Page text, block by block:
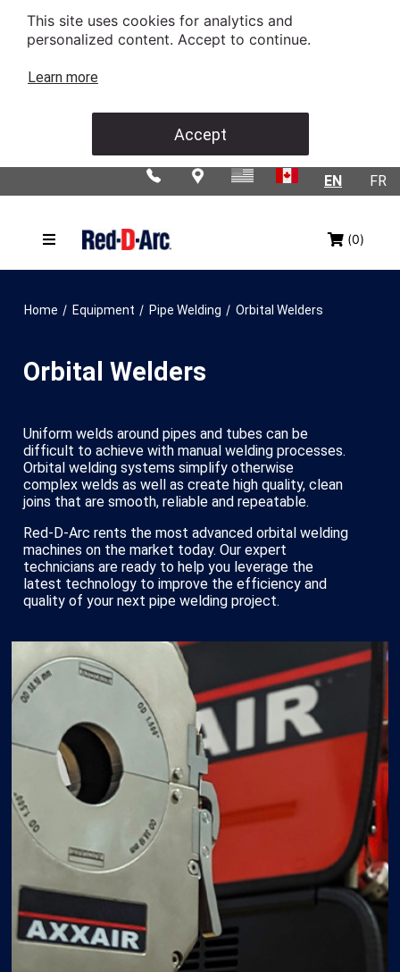
This site uses cookies for analytics and
personalized content. Accept to continue.
Learn more
Accept
FR
EN
(0)
Home / Equipment / Pipe Welding / Orbital Welders
Orbital Welders
Uniform welds around pipes and tubes can be
difficult to achieve with manual welding processes.
Orbital welding systems simplify otherwise
complex welds as well as create high quality, clean
joins that are smooth, reliable and repeatable.
Red-D-Arc rents the most advanced orbital welding
machines on the market today. Our expert
technicians are ready to help you leverage the
latest technology to improve the efficiency and
quality of your next pipe welding project.